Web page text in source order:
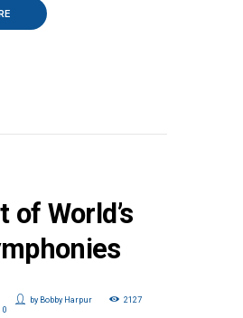
of World’s
by Bobby Harpur
2127
0